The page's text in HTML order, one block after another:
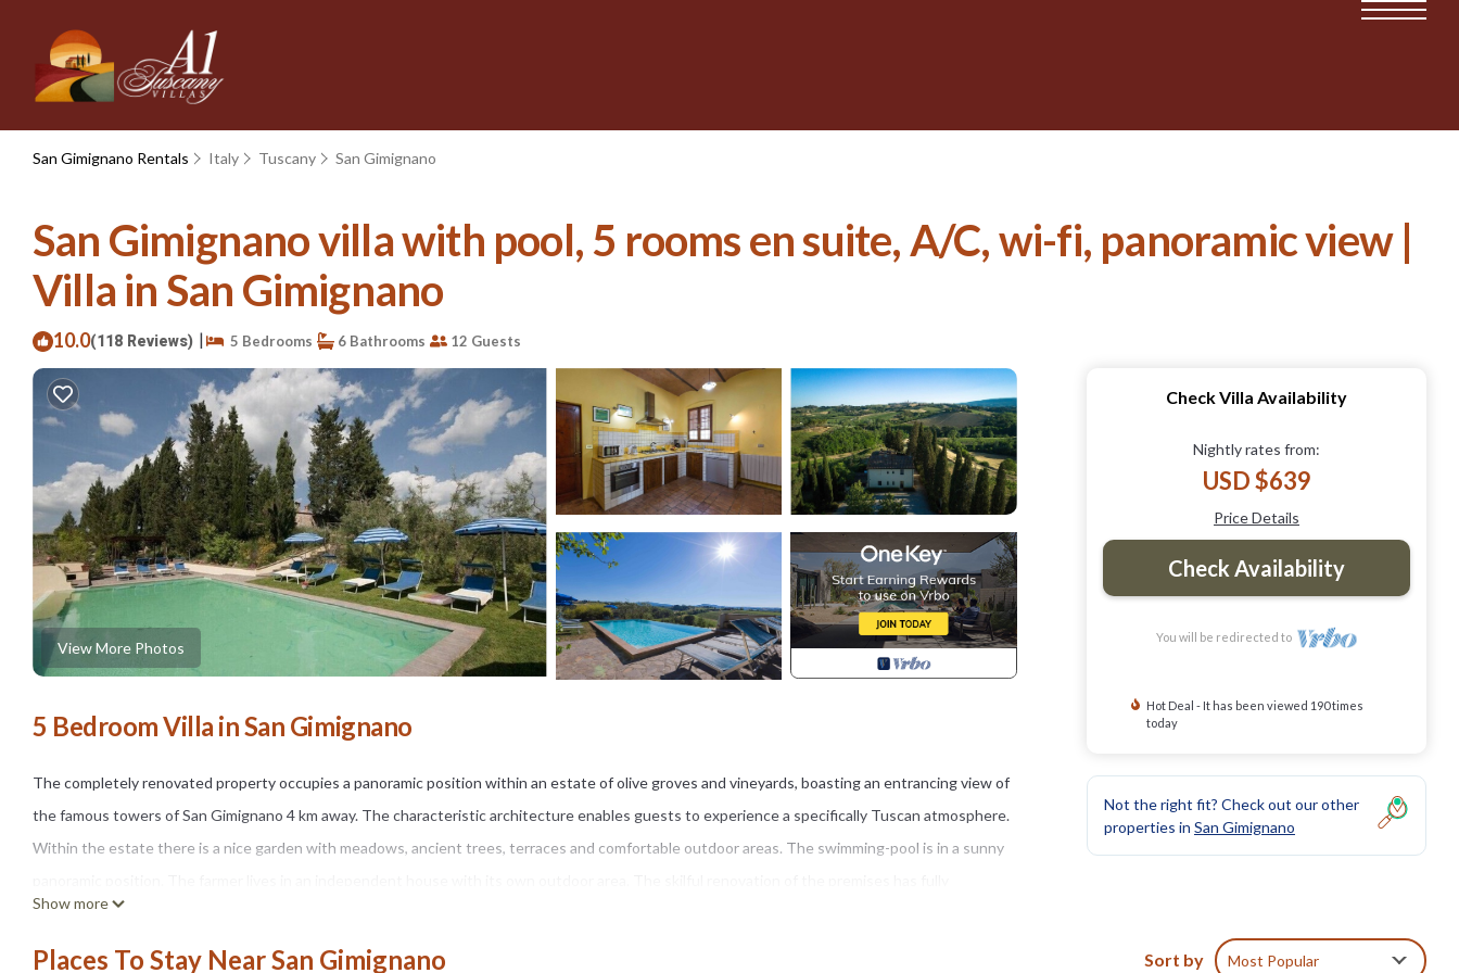
San Gimignano Rentals Italy Tuscany San Gimignano
San Gimignano villa with pool, 5 rooms en suite, A/C, wi-fi, panoramic view |
Villa in San Gimignano
10.0(118 Reviews) | 5 Bedrooms 6 Bathrooms 12 Guests
View More Photos
5 Bedroom Villa in San Gimignano
The completely renovated property occupies a panoramic position within an estate of olive groves and vineyards, boasting an entrancing view of
the famous towers of San Gimignano 4 km away. The characteristic architecture enables guests to experience a specifically Tuscan atmosphere.
Within the estate there is a nice garden with meadows, ancient trees, terraces and comfortable outdoor areas. The swimming-pool is in a sunny
preserved the typical rustic Tuscan style, with terracotta floors and open-beamed ceilings. The furnishing is rustic and comfortable completed
by several antique pieces. Internet adsl free Wi-Fi. Mosquito net. Private: garden, swimming pool (6 x 12 m). Terrace with barbecue, garden
Show more
Check Villa Availability
Nightly rates from:
USD $639
Price Details
Check Availability
You will be redirected to
Hot Deal - It has been viewed 190 times
today
Not the right fit? Check out our other
properties in San Gimignano
Places To Stay Near San Gimignano Sort by Most Popular